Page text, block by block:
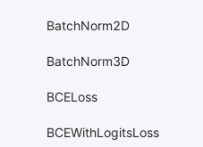
BatchNorm2D
BatchNorm3D
BCELoss
BCEWithLogitsLoss